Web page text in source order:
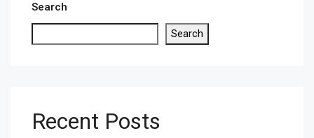
Search
Search
Recent Posts